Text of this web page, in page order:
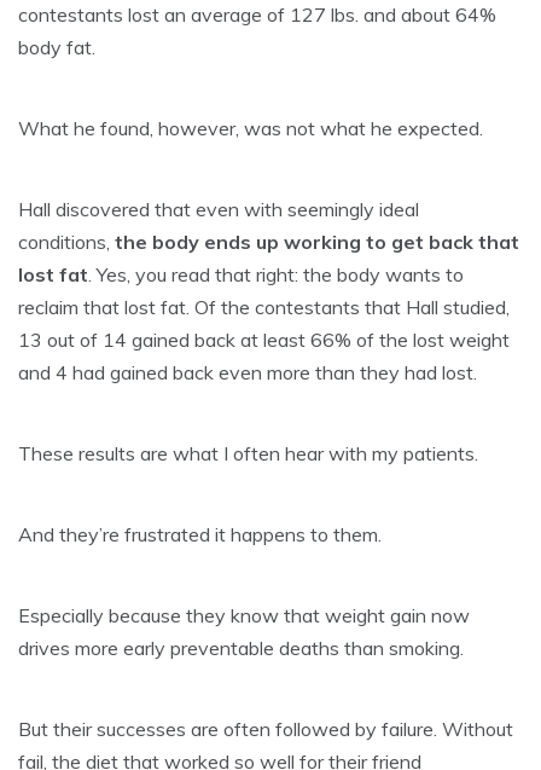
contestants lost an average of 127 lbs. and about 64%
body fat.
What he found, however, was not what he expected.
Hall discovered that even with seemingly ideal
conditions, the body ends up working to get back that
lost fat. Yes, you read that right: the body wants to
reclaim that lost fat. Of the contestants that Hall studied,
13 out of 14 gained back at least 66% of the lost weight
and 4 had gained back even more than they had lost.
These results are what I often hear with my patients.
And they’re frustrated it happens to them.
Especially because they know that weight gain now
drives more early preventable deaths than smoking.
But their successes are often followed by failure. Without
fail, the diet that worked so well for their friend